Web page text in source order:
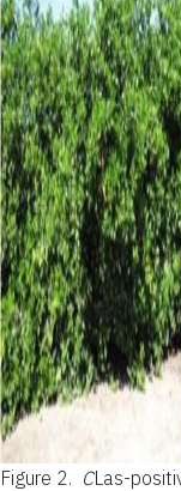
Figure 2. CLas-